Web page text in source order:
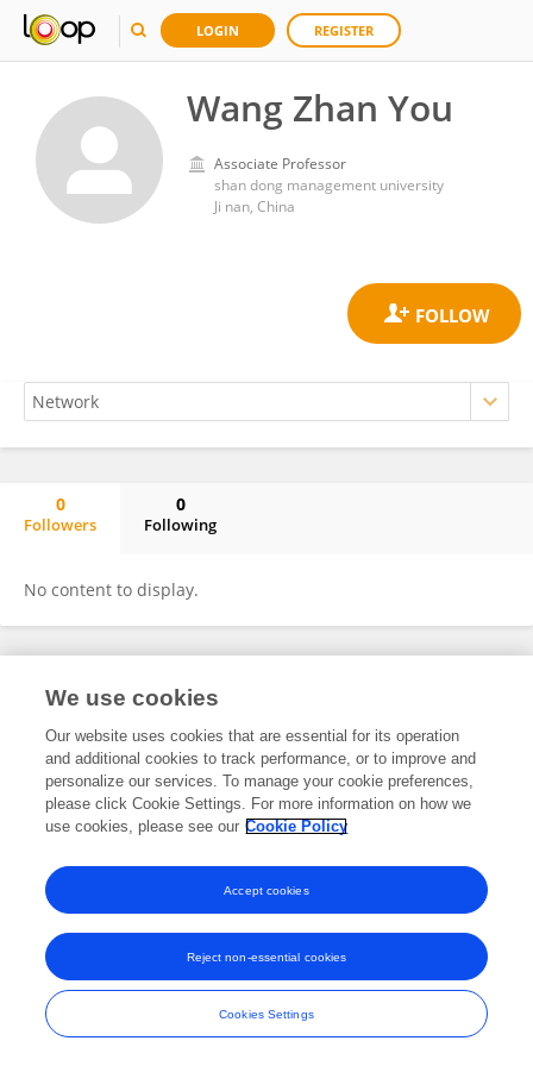
LOGIN REGISTER
Wang Zhan You
Associate Professor
shan dong management university
Ji nan, China
0
Followers
0
Following
No content to display.
Frontiers In and Loop are registered trade marks of Frontiers Media SA.
and Conditions
We use cookies
Our website uses cookies that are essential for its operation
and additional cookies to track performance, or to improve and
personalize our services. To manage your cookie preferences,
please click Cookie Settings. For more information on how we
use cookies, please see our Cookie Policy
Cookies Settings
Reject non-essential cookies
Accept cookies